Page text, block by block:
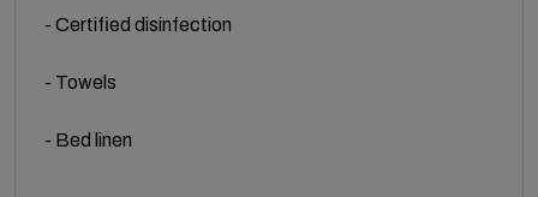
- Certified disinfection
- Towels
- Bed linen